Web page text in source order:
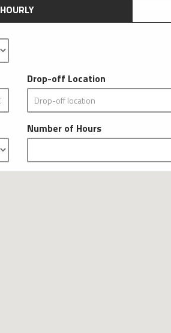
HOURLY
Drop-off Location
Number of Hours